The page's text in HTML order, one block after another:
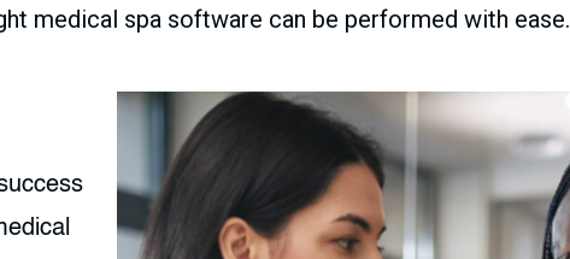
medical spa software can be performed with ease.